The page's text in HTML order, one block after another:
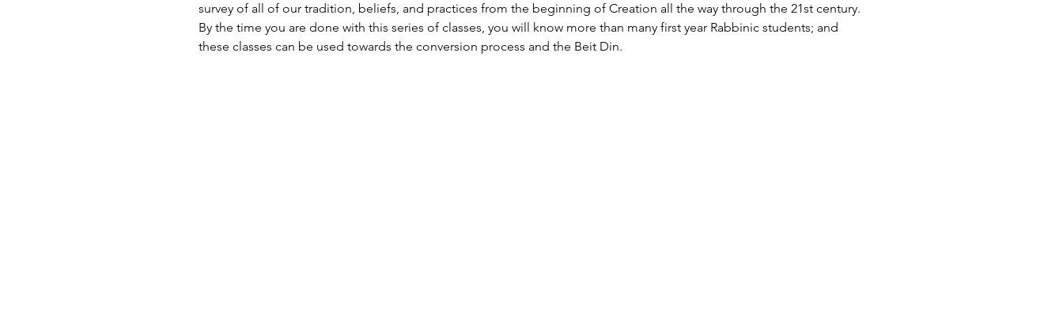
survey of all of our tradition, beliefs, and practices from the beginning of Creation all the way through the 21st century.
By the time you are done with this series of classes, you will know more than many first year Rabbinic students; and
these classes can be used towards the conversion process and the Beit Din.